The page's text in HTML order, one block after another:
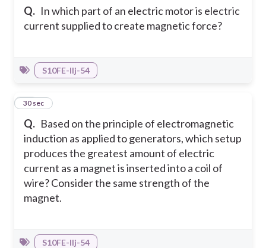
Q. In which part of an electric motor is electric
current supplied to create magnetic force?
S10FE-IIj-54
Q. Based on the principle of electromagnetic
induction as applied to generators, which setup
produces the greatest amount of electric
current as a magnet is inserted into a coil of
wire? Consider the same strength of the
magnet.
29
30 sec
S10FE-IIj-54